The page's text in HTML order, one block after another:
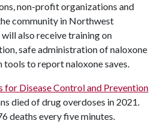
non-profit organizations and
community in Northwest
also receive training on
safe administration of naloxone
to report naloxone saves.
for Disease Control and Prevention
died of drug overdoses in 2021.
deaths every five minutes.